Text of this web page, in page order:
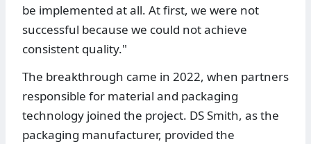
be implemented at all. At first, we were not
successful because we could not achieve
consistent quality."
The breakthrough came in 2022, when partners
responsible for material and packaging
technology joined the project. DS Smith, as the
packaging manufacturer, provided the